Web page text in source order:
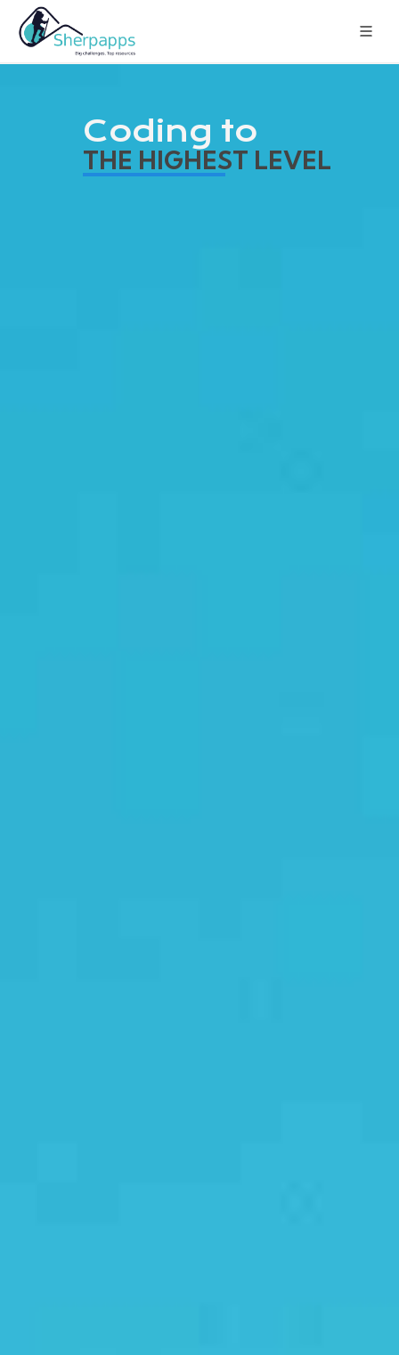
Coding to
THE HIGHEST LEVEL